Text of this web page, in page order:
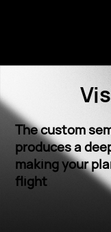
The custom
produces a
making your
ﬂight